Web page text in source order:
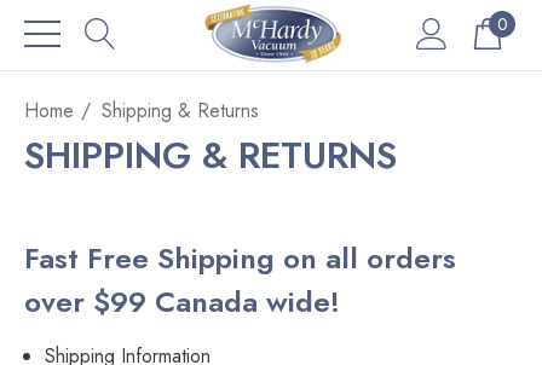
0
Home Shipping & Returns
SHIPPING & RETURNS
Fast Free Shipping on all orders
over $99 Canada wide!
Shipping Information